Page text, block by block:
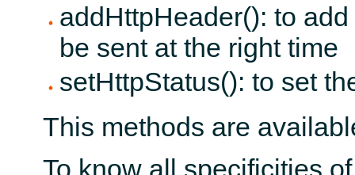
addHttpHeader(): to
be sent at the right time
setHttpStatus(): to set
This methods are
To know all specificities